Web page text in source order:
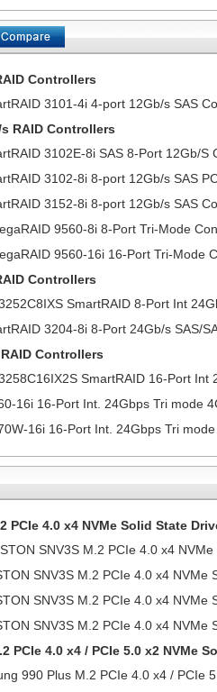
Controllers
3101-4i 4-port 12Gb/s SAS
RAID Controllers
3102E-8i SAS 8-Port 12Gb/
3102-8i 8-port 12Gb/s SAS
3152-8i 8-port 12Gb/s SAS
9560-8i 8-Port Tri-Mode
9560-16i 16-Port Tri-Mode
Controllers
SmartRAID 8-Port Int
3204-8i 8-Port 24Gb/s SAS/
Controllers
SmartRAID 16-Port Int
16i 16-Port Int. 24Gbps Tri mode
16i 16-Port Int. 24Gbps Tri
PCIe 4.0 x4 NVMe Solid State
SNV3S M.2 PCIe 4.0 x4
SNV3S M.2 PCIe 4.0 x4 NVMe
SNV3S M.2 PCIe 4.0 x4 NVMe
SNV3S M.2 PCIe 4.0 x4 NVMe
PCIe 4.0 x4 / PCIe 5.0 x2 NVMe
990 Plus M.2 PCIe 4.0 x4 / PCIe